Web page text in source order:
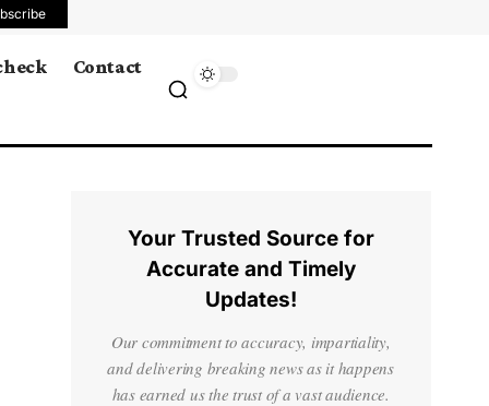
Contact
Your Trusted Source for
Accurate and Timely
Updates!
Our commitment to accuracy, impartiality,
and delivering breaking news as it happens
has earned us the trust of a vast audience.